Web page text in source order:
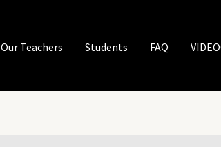
Our Teachers Students FAQ